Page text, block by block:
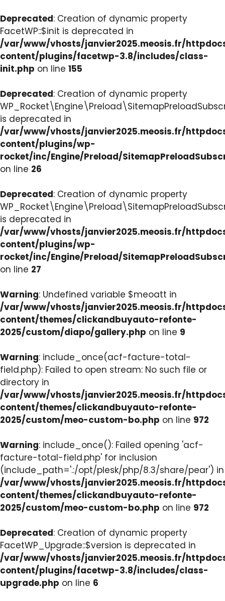
Deprecated: Creation of dynamic property
FacetWP::$init is deprecated in
/var/www/vhosts/janvier2025.meosis.fr/
content/plugins/facetwp-3.8/includes/class-
init.php on line 155
Deprecated: Creation of dynamic property
is deprecated in
/var/www/vhosts/janvier2025.meosis.fr/
content/plugins/wp-
rocket/inc/Engine/Preload/
on line 26
Deprecated: Creation of dynamic property
is deprecated in
/var/www/vhosts/janvier2025.meosis.fr/
content/plugins/wp-
rocket/inc/Engine/Preload/
on line 27
Warning: Undefined variable $meoatt in
/var/www/vhosts/janvier2025.meosis.fr/
content/themes/clickandbuyauto-refonte-
2025/custom/diapo/gallery.php on line 9
Warning: include_once(acf-facture-total-
field.php): Failed to open stream: No such file or
directory in
/var/www/vhosts/janvier2025.meosis.fr/
content/themes/clickandbuyauto-refonte-
2025/custom/meo-custom-bo.php on line 972
Warning: include_once(): Failed opening 'acf-
facture-total-field.php' for inclusion
(include_path='.:/opt/plesk/php/8.3/share/pear') in
/var/www/vhosts/janvier2025.meosis.fr/
content/themes/clickandbuyauto-refonte-
2025/custom/meo-custom-bo.php on line 972
Deprecated: Creation of dynamic property
FacetWP_Upgrade::$version is deprecated in
/var/www/vhosts/janvier2025.meosis.fr/
content/plugins/facetwp-3.8/includes/class-
upgrade.php on line 6